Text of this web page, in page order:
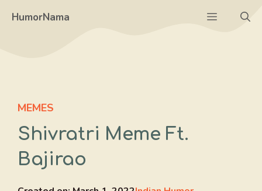
HumorNama Menu
MEMES
Shivratri Meme Ft.
Bajirao